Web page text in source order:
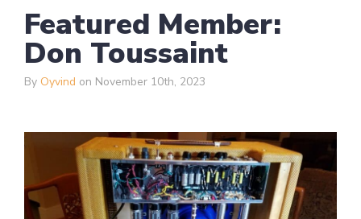
Featured Member:
Don Toussaint
By Oyvind on November 10th, 2023